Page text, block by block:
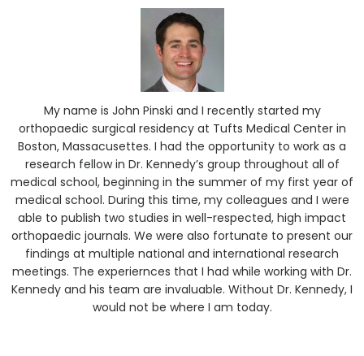
My name is John Pinski and I recently started my
orthopaedic surgical residency at Tufts Medical Center in
Boston, Massacusettes. I had the opportunity to work as a
research fellow in Dr. Kennedy’s group throughout all of
medical school, beginning in the summer of my first year of
medical school. During this time, my colleagues and I were
able to publish two studies in well-respected, high impact
orthopaedic journals. We were also fortunate to present our
findings at multiple national and international research
meetings. The experiernces that I had while working with Dr.
Kennedy and his team are invaluable. Without Dr. Kennedy, I
would not be where I am today.